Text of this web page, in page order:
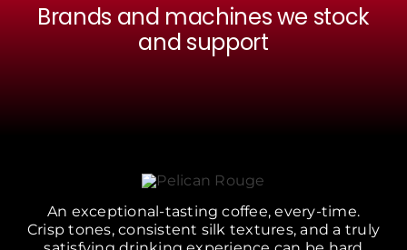
Brands and machines we stock
and support
An exceptional-tasting coffee, every-time.
Crisp tones, consistent silk textures, and a truly